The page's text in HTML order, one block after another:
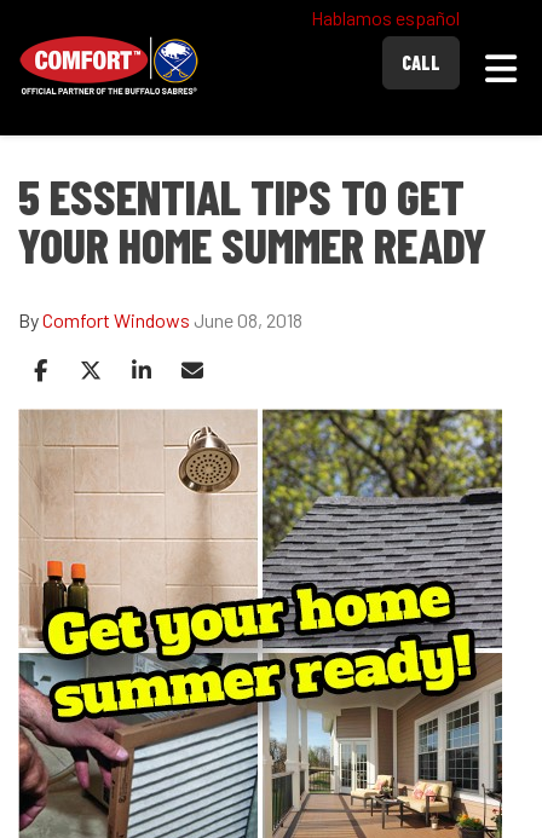
Hablamos español
CALL
5 ESSENTIAL TIPS TO GET
YOUR HOME SUMMER READY
ByComfort Windows June 08, 2018
Share on Facebook
Share on Twitter
Share on LinkedIn
Share via Email